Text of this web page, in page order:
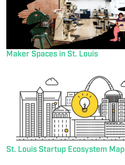
Maker Spaces in St. Louis
St. Louis Startup Ecosystem Map